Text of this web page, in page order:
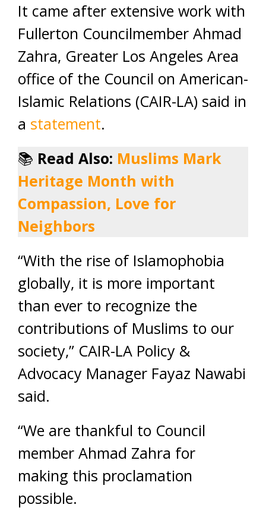
It came after extensive work with
Fullerton Councilmember Ahmad
Zahra, Greater Los Angeles Area
office of the Council on American-
Islamic Relations (CAIR-LA) said in
a statement.
📚 Read Also: Muslims Mark
Heritage Month with
Compassion, Love for
Neighbors
“With the rise of Islamophobia
globally, it is more important
than ever to recognize the
contributions of Muslims to our
society,” CAIR-LA Policy &
Advocacy Manager Fayaz Nawabi
said.
“We are thankful to Council
member Ahmad Zahra for
making this proclamation
possible.